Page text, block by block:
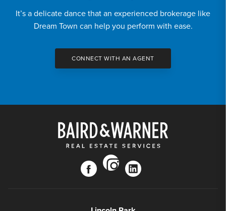
It’s a delicate dance that an experienced brokerage like
Dream Town can help you perform with ease.
CONNECT WITH AN AGENT
facebook
instagram
linkedin